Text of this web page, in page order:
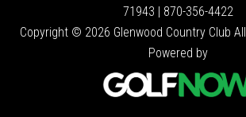
71943 | 870-356-4422
Copyright © 2026 Glenwood Country Club
Powered by